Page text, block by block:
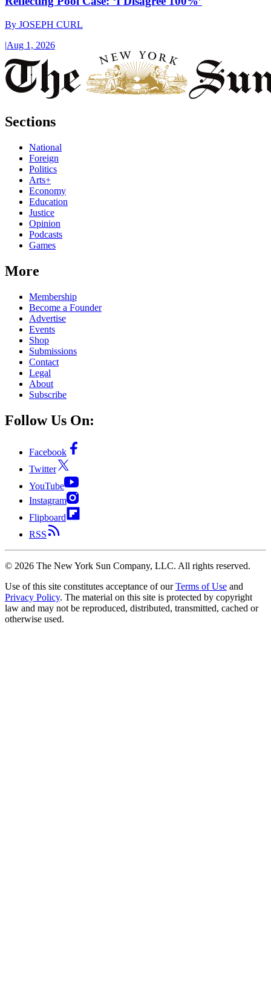
By JOSEPH CURL
|Aug 1, 2026
Sections
National
Foreign
Politics
Arts+
Economy
Education
Justice
Opinion
Podcasts
Games
More
Membership
Become a Founder
Advertise
Events
Shop
Submissions
Contact
Legal
About
Subscribe
Follow Us On:
Facebook
Twitter
YouTube
Instagram
Flipboard
RSS
© 2026 The New York Sun Company, LLC. All rights reserved.
Use of this site constitutes acceptance of our Terms of Use and
Privacy Policy. The material on this site is protected by copyright
law and may not be reproduced, distributed, transmitted, cached or
otherwise used.